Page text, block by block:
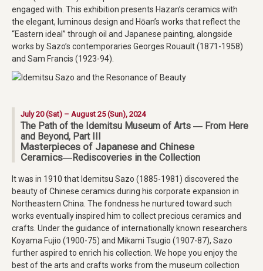
engaged with. This exhibition presents Hazan’s ceramics with
the elegant, luminous design and Hōan’s works that reflect the
“Eastern ideal” through oil and Japanese painting, alongside
works by Sazo’s contemporaries Georges Rouault (1871-1958)
and Sam Francis (1923-94).
July 20 (Sat) – August 25 (Sun), 2024
The Path of the Idemitsu Museum of Arts ― From Here
and Beyond, Part III
Masterpieces of Japanese and Chinese
Ceramics―Rediscoveries in the Collection
It was in 1910 that Idemitsu Sazo (1885-1981) discovered the
beauty of Chinese ceramics during his corporate expansion in
Northeastern China. The fondness he nurtured toward such
works eventually inspired him to collect precious ceramics and
crafts. Under the guidance of internationally known researchers
Koyama Fujio (1900-75) and Mikami Tsugio (1907-87), Sazo
further aspired to enrich his collection. We hope you enjoy the
best of the arts and crafts works from the museum collection